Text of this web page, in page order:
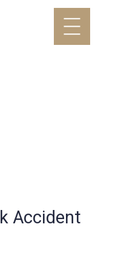
Accident